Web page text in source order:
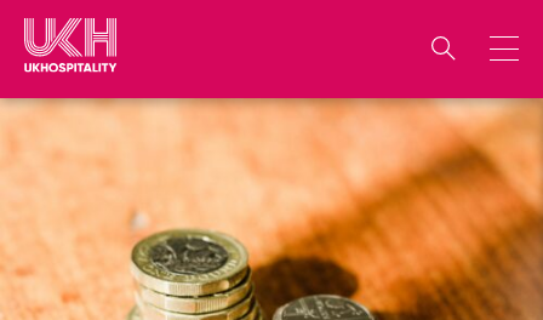
Skip
content